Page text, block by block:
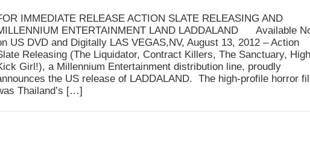
IMMEDIATE RELEASE ACTION SLATE RELEASING AND
ENTERTAINMENT LAND LADDALAND Available
US DVD and Digitally LAS VEGAS,NV, August 13, 2012 – Action
Releasing (The Liquidator, Contract Killers, The Sanctuary, High
Girl!), a Millennium Entertainment distribution line, proudly
the US release of LADDALAND. The high-profile horror
Thailand’s […]